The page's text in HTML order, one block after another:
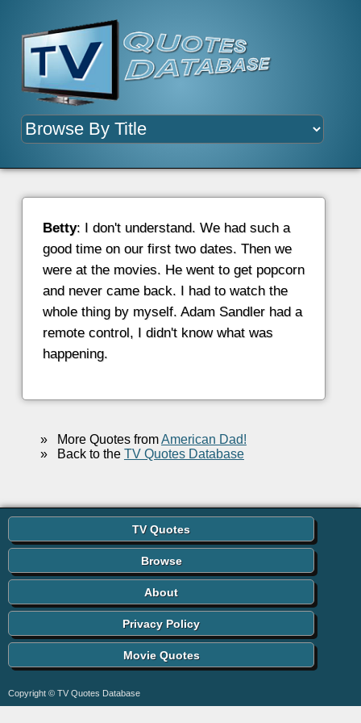
Betty: I don't understand. We had such a
good time on our first two dates. Then we
were at the movies. He went to get popcorn
and never came back. I had to watch the
whole thing by myself. Adam Sandler had a
remote control, I didn't know what was
happening.
»More Quotes fromAmerican Dad!
»Back to the TV Quotes Database
TV Quotes
Browse
About
Privacy Policy
Movie Quotes
Copyright © TV Quotes Database